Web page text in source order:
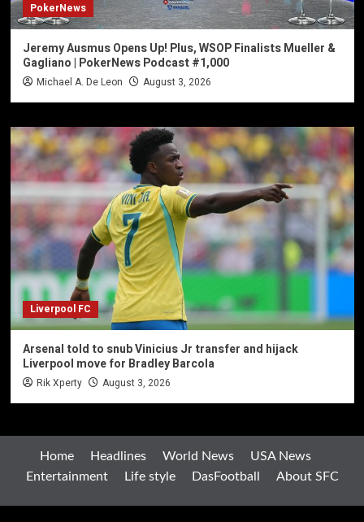
PokerNews
Jeremy Ausmus Opens Up! Plus, WSOP Finalists Mueller &
Gagliano | PokerNews Podcast #1,000
Michael A. De Leon August 3, 2026
Liverpool FC
Arsenal told to snub Vinicius Jr transfer and hijack
Liverpool move for Bradley Barcola
Rik Xperty August 3, 2026
Home Headlines World News
USA News
Entertainment
Life style DasFootball About SFC